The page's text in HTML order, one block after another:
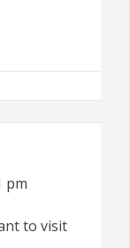
pm
to visit